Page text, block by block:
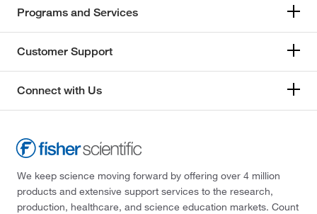
Programs and Services
Customer Support
Connect with Us
We keep science moving forward by offering over 4 million
products and extensive support services to the research,
production, healthcare, and science education markets. Count